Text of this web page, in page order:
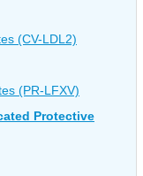
(CV-LDL2)
(PR-LFXV)
Protective